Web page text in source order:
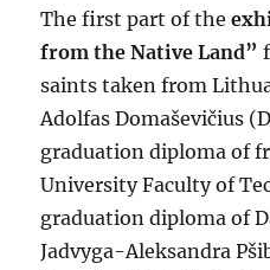
The first part of the
from the Native Land”
saints taken from
Adolfas Domaševičius
graduation diploma of
University Faculty of
graduation diploma of
Jadvyga-Aleksandra